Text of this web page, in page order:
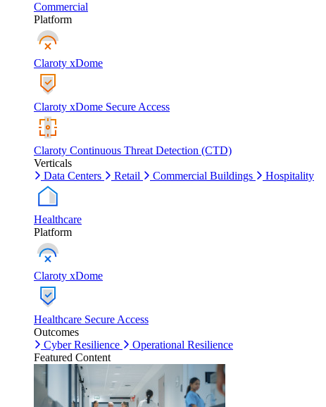
Commercial
Platform
Claroty xDome
Claroty xDome Secure Access
Claroty Continuous Threat Detection (CTD)
Verticals
Data Centers
Retail Commercial Buildings Hospitality
Healthcare
Platform
Claroty xDome
Healthcare Secure Access
Outcomes
Cyber Resilience
Operational Resilience
Featured Content